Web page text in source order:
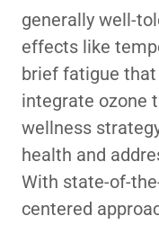
generally well-
effects like
brief fatigue that
integrate ozone
wellness
health and
With state-of-
centered